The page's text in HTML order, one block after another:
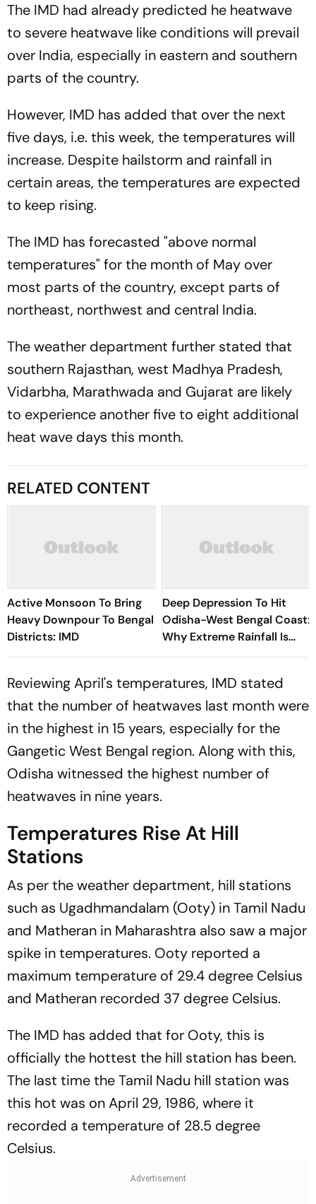
The IMD had already predicted he heatwave
to severe heatwave like conditions will prevail
over India, especially in eastern and southern
parts of the country.
However, IMD has added that over the next
five days, i.e. this week, the temperatures will
increase. Despite hailstorm and rainfall in
certain areas, the temperatures are expected
to keep rising.
The IMD has forecasted "above normal
temperatures" for the month of May over
most parts of the country, except parts of
northeast, northwest and central India.
The weather department further stated that
southern Rajasthan, west Madhya Pradesh,
Vidarbha, Marathwada and Gujarat are likely
to experience another five to eight additional
heat wave days this month.
RELATED CONTENT
Active Monsoon To Bring
Heavy Downpour To Bengal
Districts: IMD
Deep Depression To Hit
Odisha-West Bengal Coast:
Why Extreme Rainfall Is
Expected Across Eastern
Reviewing April's temperatures, IMD stated
that the number of heatwaves last month were
in the highest in 15 years, especially for the
Gangetic West Bengal region. Along with this,
Odisha witnessed the highest number of
heatwaves in nine years.
Temperatures Rise At Hill
Stations
As per the weather department, hill stations
such as Ugadhmandalam (Ooty) in Tamil Nadu
and Matheran in Maharashtra also saw a major
spike in temperatures. Ooty reported a
maximum temperature of 29.4 degree Celsius
and Matheran recorded 37 degree Celsius.
The IMD has added that for Ooty, this is
officially the hottest the hill station has been.
The last time the Tamil Nadu hill station was
this hot was on April 29, 1986, where it
recorded a temperature of 28.5 degree
Celsius.